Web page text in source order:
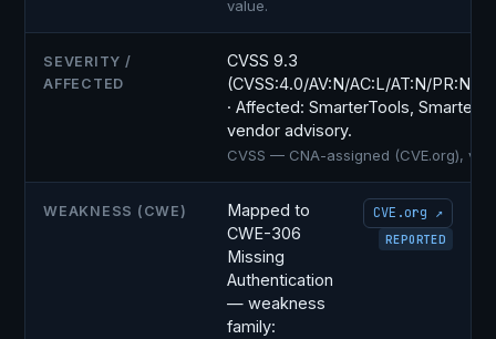
value.
SEVERITY /
AFFECTED
CVSS 9.3
(CVSS:4.0/AV:N/AC:L/AT:N/PR:N/
· Affected: SmarterTools,
vendor advisory.
CVSS — CNA-assigned (CVE.org),
WEAKNESS (CWE)
Mapped to
CWE-306
Missing
Authentication
— weakness
family:
CVE.org ↗
REPORTED